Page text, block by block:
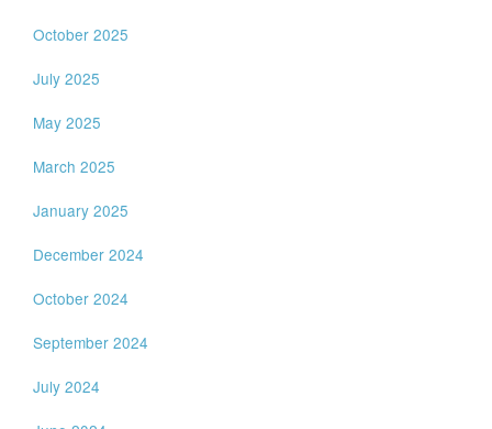
October 2025
July 2025
May 2025
March 2025
January 2025
December 2024
October 2024
September 2024
July 2024